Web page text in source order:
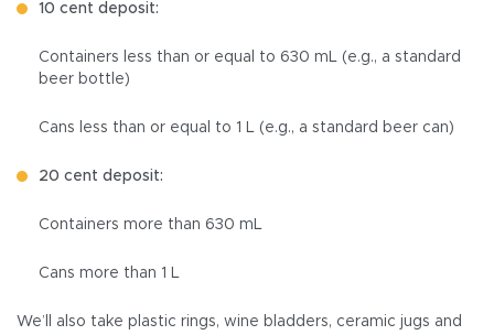
10 cent deposit:
Containers less than or equal to 630 mL (e.g., a standard
beer bottle)
Cans less than or equal to 1 L (e.g., a standard beer can)
20 cent deposit:
Containers more than 630 mL
Cans more than 1 L
We’ll also take plastic rings, wine bladders, ceramic jugs and